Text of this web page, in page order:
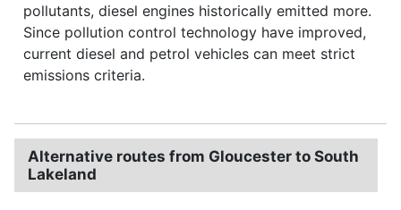
pollutants, diesel engines historically emitted more.
Since pollution control technology have improved,
current diesel and petrol vehicles can meet strict
emissions criteria.
Alternative routes from Gloucester to South
Lakeland